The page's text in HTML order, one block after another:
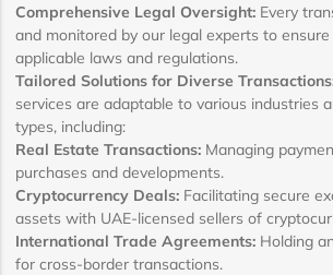
Comprehensive Legal Oversight: Every
and monitored by our legal experts to
applicable laws and regulations.
Tailored Solutions for Diverse
services are adaptable to various industries
types, including:
Real Estate Transactions: Managing
purchases and developments.
Cryptocurrency Deals: Facilitating secure
assets with UAE-licensed sellers of
International Trade Agreements: Holding
for cross-border transactions.